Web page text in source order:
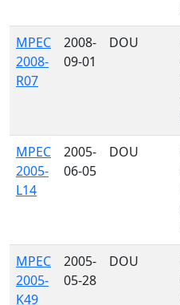
MPEC
2008-
R07
2008-
09-01
DOU
MPEC
2005-
L14
2005-
06-05
DOU
MPEC
2005-
K49
2005-
05-28
DOU